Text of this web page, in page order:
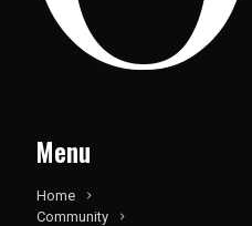
Menu
Home
Community